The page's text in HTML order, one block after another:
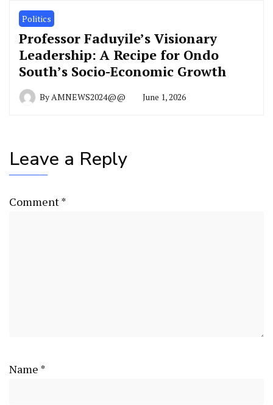
Politics
Professor Faduyile’s Visionary
Leadership: A Recipe for Ondo
South’s Socio-Economic Growth
ByAMNEWS2024@@ June 1, 2026
Leave a Reply
Comment*
Name *